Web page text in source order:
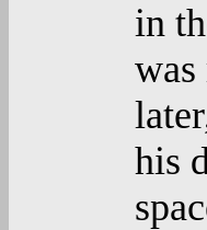
in
was
his